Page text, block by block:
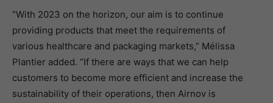
“With 2023 on the horizon, our aim is to continue
providing products that meet the requirements of
various healthcare and packaging markets,” Mélissa
Plantier added. “If there are ways that we can help
customers to become more efficient and increase the
sustainability of their operations, then Airnov is